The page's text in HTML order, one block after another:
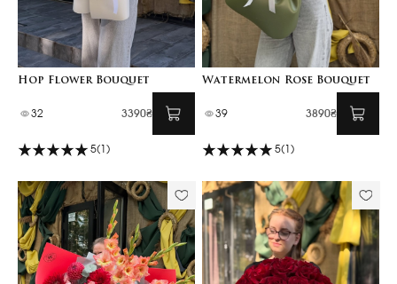
Hop Flower Bouquet
32 3390₴
5(1)
Watermelon Rose Bouquet
39 3890₴
5(1)